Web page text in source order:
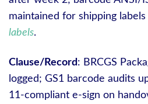
maintained for shipping labels
labels.
Clause/Record: BRCGS
logged; GS1 barcode audits
11-compliant e-sign on